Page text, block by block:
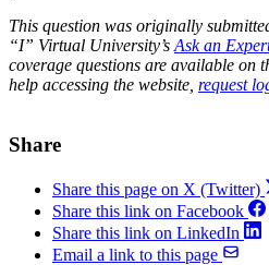
This question was originally
“I” Virtual University’s Ask an
coverage questions are available on
help accessing the website, request
Share
Share this page on X (Twitter)
Share this link on Facebook
Share this link on LinkedIn
Email a link to this page